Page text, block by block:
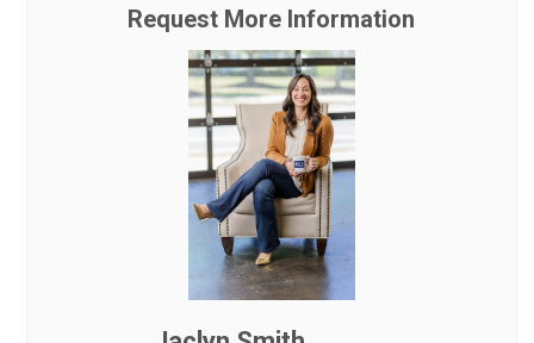
Request More Information